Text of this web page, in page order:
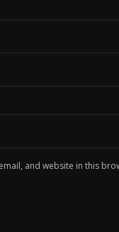
and website in this